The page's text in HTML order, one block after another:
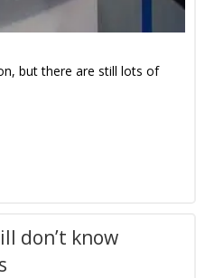
but there are still lots of
don’t know